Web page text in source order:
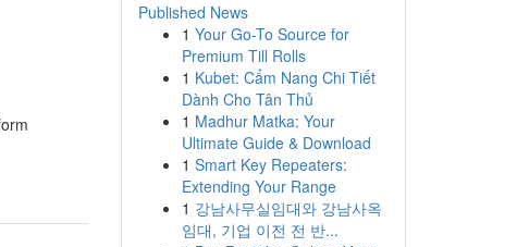
Published News
1 Your Go-To Source for
Premium Till Rolls
1 Kubet: Cẩm Nang Chi Tiết
Dành Cho Tân Thủ
1 Madhur Matka: Your
Ultimate Guide & Download
1 Smart Key Repeaters:
Extending Your Range
1 강남사무실임대와 강남사옥
임대, 기업 이전 전 반...